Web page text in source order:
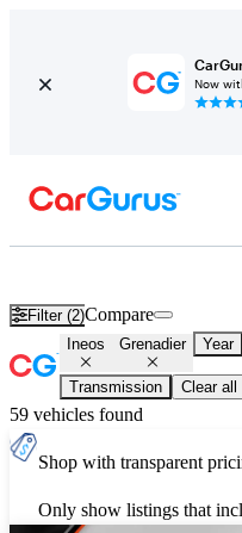
Now
Filter (2)Compare
Ineos Grenadier Year
Transmission Clear all
59 vehicles found
Shop with transparent
Only show listings that